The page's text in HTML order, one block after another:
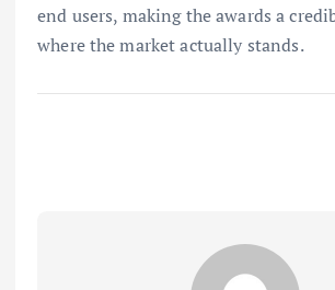
end users, making the awards a
where the market actually stands.